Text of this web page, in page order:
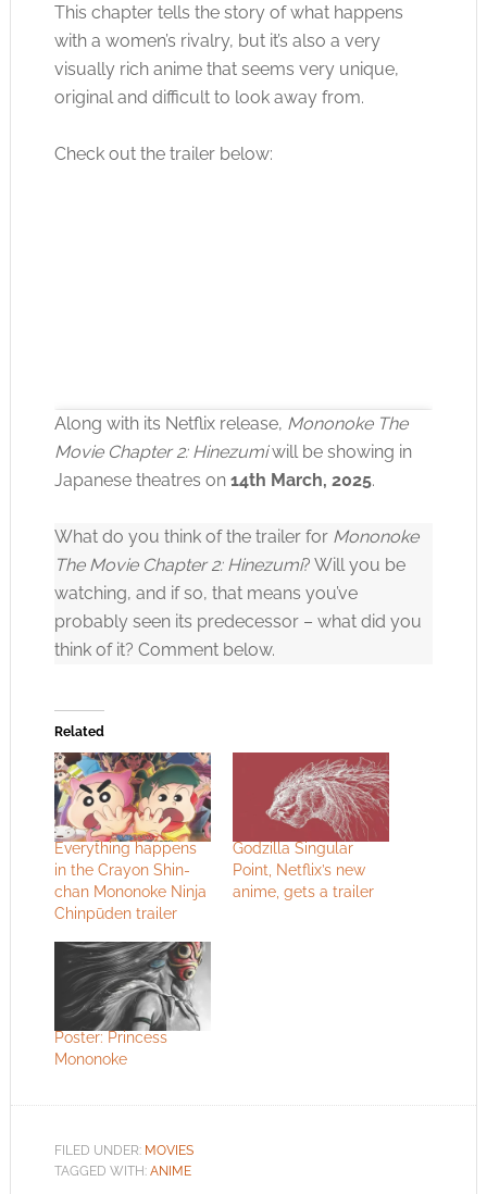
This chapter tells the story of what happens
with a women’s rivalry, but it’s also a very
visually rich anime that seems very unique,
original and difficult to look away from.
Check out the trailer below:
Along with its Netflix release, Mononoke The
Movie Chapter 2: Hinezumiwill be showing in
Japanese theatres on 14th March, 2025.
What do you think of the trailer for Mononoke
The Movie Chapter 2: Hinezumi? Will you be
watching, and if so, that means you’ve
probably seen its predecessor – what did you
think of it? Comment below.
Related
Everything happens
in the Crayon Shin-
chan Mononoke Ninja
Chinpūden trailer
Godzilla Singular
Point, Netflix’s new
anime, gets a trailer
Poster: Princess
Mononoke
FILED UNDER: MOVIES
TAGGED WITH: ANIME